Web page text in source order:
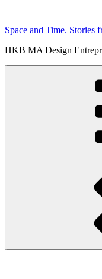
content
Space and Time. Stories
HKB MA Design